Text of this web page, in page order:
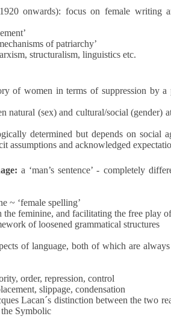
onwards): focus on female writing
of patriarchy’
structuralism, linguistics etc.
of women in terms of suppression by a
natural (sex) and cultural/social (gender)
determined but depends on social
assumptions and acknowledged
a ‘man’s sentence’ - completely
~ ‘female spelling’
the feminine, and facilitating the free play
of loosened grammatical structures
of language, both of which are
order, repression, control
slippage, condensation
Lacan´s distinction between the two
Symbolic